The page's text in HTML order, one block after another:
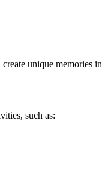
unique memories in
such as: